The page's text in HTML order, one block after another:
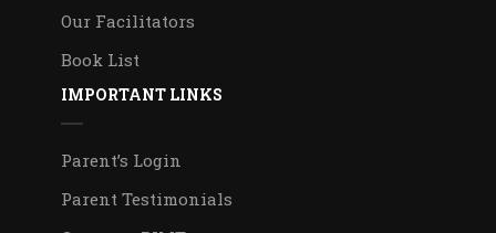
Our Facilitators
Book List
IMPORTANT LINKS
Parent’s Login
Parent Testimonials